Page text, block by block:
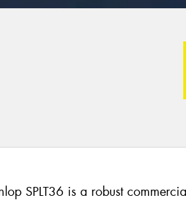
SPLT36 is a robust